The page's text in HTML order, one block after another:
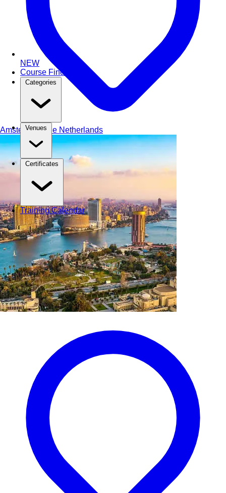
NEW
Course Finder
Categories
Venues
Certificates
Training Calendar
AmsterdamThe Netherlands